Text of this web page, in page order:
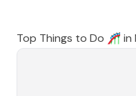
Top Things to Do 🎢 in